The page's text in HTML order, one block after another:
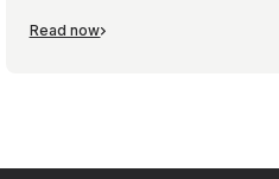
Read now